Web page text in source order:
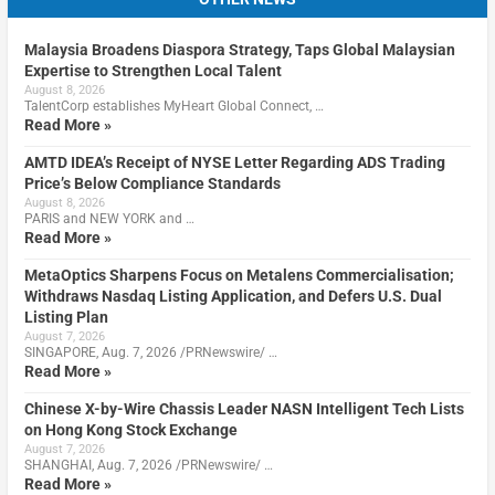
Malaysia Broadens Diaspora Strategy, Taps Global Malaysian
Expertise to Strengthen Local Talent
August 8, 2026
TalentCorp establishes MyHeart Global Connect, …
Read More »
AMTD IDEA’s Receipt of NYSE Letter Regarding ADS Trading
Price’s Below Compliance Standards
August 8, 2026
PARIS and NEW YORK and …
Read More »
MetaOptics Sharpens Focus on Metalens Commercialisation;
Withdraws Nasdaq Listing Application, and Defers U.S. Dual
Listing Plan
August 7, 2026
SINGAPORE, Aug. 7, 2026 /PRNewswire/ …
Read More »
Chinese X-by-Wire Chassis Leader NASN Intelligent Tech Lists
on Hong Kong Stock Exchange
August 7, 2026
SHANGHAI, Aug. 7, 2026 /PRNewswire/ …
Read More »